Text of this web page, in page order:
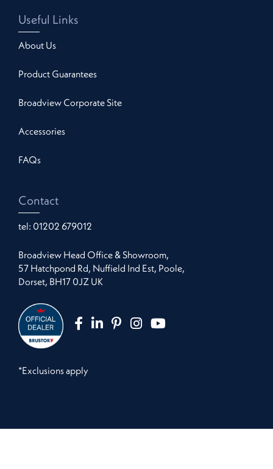
Useful Links
About Us
Product Guarantees
Broadview Corporate Site
Accessories
FAQs
Contact
tel: 01202 679012
Broadview Head Office & Showroom,
57 Hatchpond Rd, Nuffield Ind Est, Poole,
Dorset, BH17 0JZ UK
*Exclusions apply